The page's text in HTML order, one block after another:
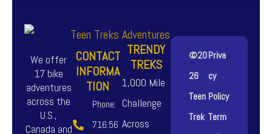
We offer
17 bike
adventures
across the
U.S.,
Canada and
CONTACT
INFORMA
TION
Phone:
716.56
TRENDY
TREKS
1,000 Mile
Challenge
Across
©20
26
Teen
Trek
Priva
cy
Policy
Term